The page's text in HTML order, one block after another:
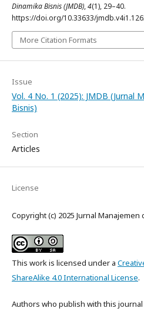
Dinamika Bisnis (JMDB),4(1), 29–40.
https://doi.org/10.33633/
More Citation Formats
Issue
Vol. 4 No. 1 (2025): JMDB (Jurnal
Bisnis)
Section
Articles
License
Copyright (c) 2025 Jurnal Manajemen
This work is licensed under a
ShareAlike 4.0 International License.
Authors who publish with this